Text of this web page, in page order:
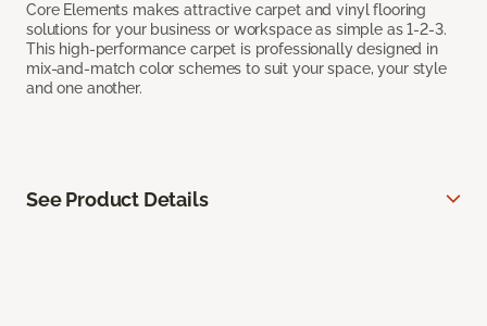
Core Elements makes attractive carpet and vinyl flooring
solutions for your business or workspace as simple as 1-2-3.
This high-performance carpet is professionally designed in
mix-and-match color schemes to suit your space, your style
and one another.
See Product Details